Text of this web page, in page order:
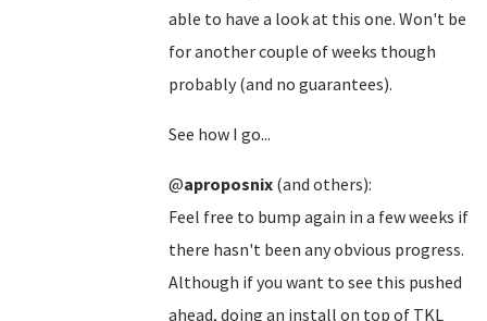
able to have a look at this one. Won't be
for another couple of weeks though
probably (and no guarantees).
See how I go...
@aproposnix (and others):
Feel free to bump again in a few weeks if
there hasn't been any obvious progress.
Although if you want to see this pushed
ahead, doing an install on top of TKL